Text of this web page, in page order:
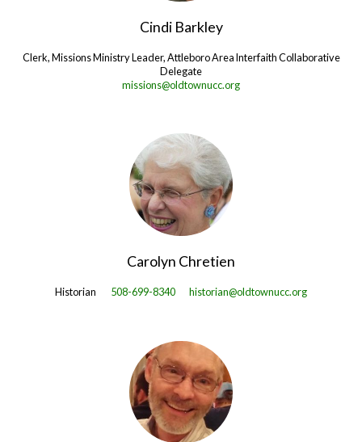
Cindi Barkley
Clerk, Missions Ministry Leader, Attleboro Area Interfaith Collaborative
Delegate
missions@oldtownucc.org
Carolyn Chretien
Historian 508-699-8340 historian@oldtownucc.org